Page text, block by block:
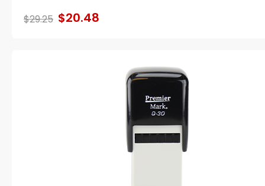
$29.25 $20.48